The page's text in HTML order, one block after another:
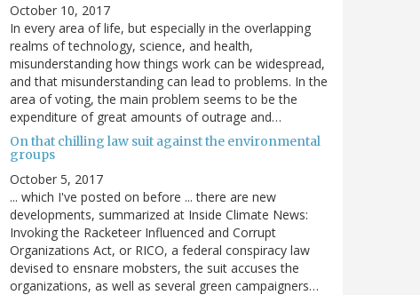
October 10, 2017
In every area of life, but especially in the overlapping
realms of technology, science, and health,
misunderstanding how things work can be widespread,
and that misunderstanding can lead to problems. In the
area of voting, the main problem seems to be the
expenditure of great amounts of outrage and…
On that chilling law suit against the environmental
groups
October 5, 2017
... which I've posted on before ... there are new
developments, summarized at Inside Climate News:
Invoking the Racketeer Influenced and Corrupt
Organizations Act, or RICO, a federal conspiracy law
devised to ensnare mobsters, the suit accuses the
organizations, as well as several green campaigners…